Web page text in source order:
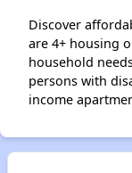
Discover
are 4+ housing
household
persons with
income